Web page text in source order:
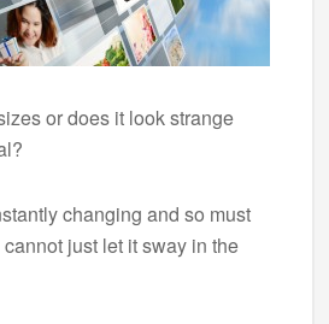
or does it look strange
changing and so must
just let it sway in the